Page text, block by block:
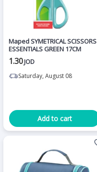
Maped SYMETRICAL SCISSORS
ESSENTIALS GREEN 17CM
1.30JOD
Saturday, August 08
Add to cart